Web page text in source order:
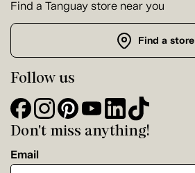
Find a Tanguay store near you
Find a store
Follow us
Don't miss anything!
Email